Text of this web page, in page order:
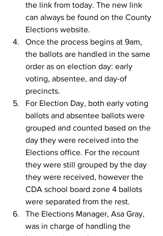
the link from today. The new link
can always be found on the County
Elections website.
Once the process begins at 9am,
the ballots are handled in the same
order as on election day: early
voting, absentee, and day-of
precincts.
For Election Day, both early voting
ballots and absentee ballots were
grouped and counted based on the
day they were received into the
Elections office. For the recount
they were still grouped by the day
they were received, however the
CDA school board zone 4 ballots
were separated from the rest.
The Elections Manager, Asa Gray,
was in charge of handling the